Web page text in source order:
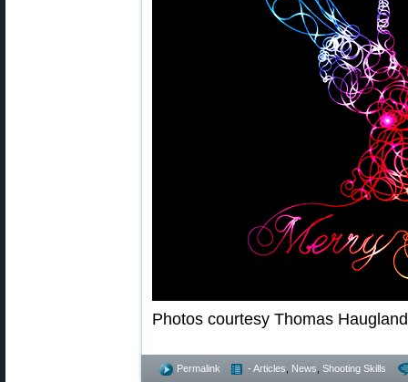
Photos courtesy Thomas
Permalink - Articles News Shooting Skills